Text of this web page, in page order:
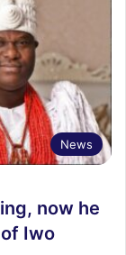
News
now he
Iwo